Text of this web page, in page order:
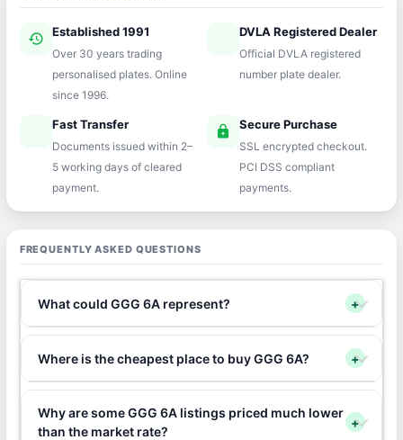
history Established 1991
Over 30 years trading
personalised plates. Online
since 1996.
verifiedDVLA Registered Dealer
Official DVLA registered
number plate dealer.
Fast Transfer
Documents issued within 2–
5 working days of cleared
payment.
lock Secure Purchase
SSL encrypted checkout.
PCI DSS compliant
payments.
FREQUENTLY ASKED QUESTIONS
What could GGG 6A represent? +
Where is the cheapest place to buy GGG 6A? +
Why are some GGG 6A listings priced much lower
than the market rate?
+